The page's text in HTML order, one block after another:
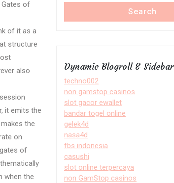
Gates of
of it as a
structure
also
it emits the
the
on
of
when the
Search
Dynamic Blogroll & Sidebar
techno002
non gamstop casinos
slot gacor ewallet
bandar togel online
gelek4d
nasa4d
fbs indonesia
casushi
slot online terpercaya
non GamStop casinos